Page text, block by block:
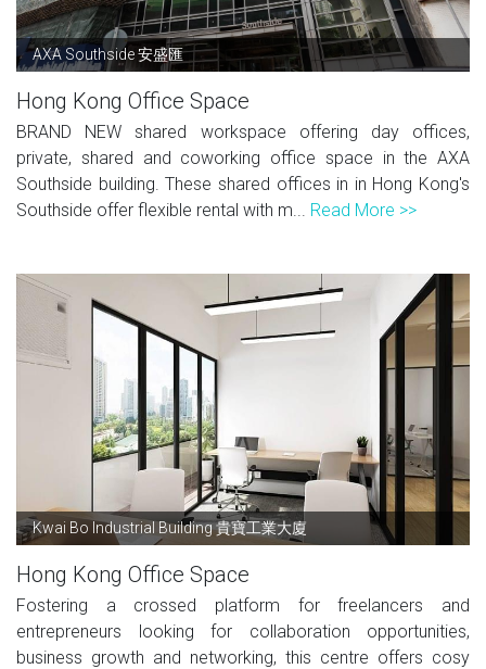
AXA Southside 安盛匯
Hong Kong Office Space
BRAND NEW shared workspace offering day offices,
private, shared and coworking office space in the AXA
Southside building. These shared offices in in Hong Kong's
Southside offer flexible rental with m... Read More >>
Kwai Bo Industrial Building 貴寶工業大廈
Hong Kong Office Space
Fostering a crossed platform for freelancers and
entrepreneurs looking for collaboration opportunities,
business growth and networking, this centre offers cosy